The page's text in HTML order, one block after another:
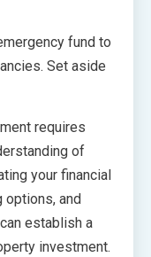
fund to
Set aside
requires
of
your financial
options, and
establish a
investment.